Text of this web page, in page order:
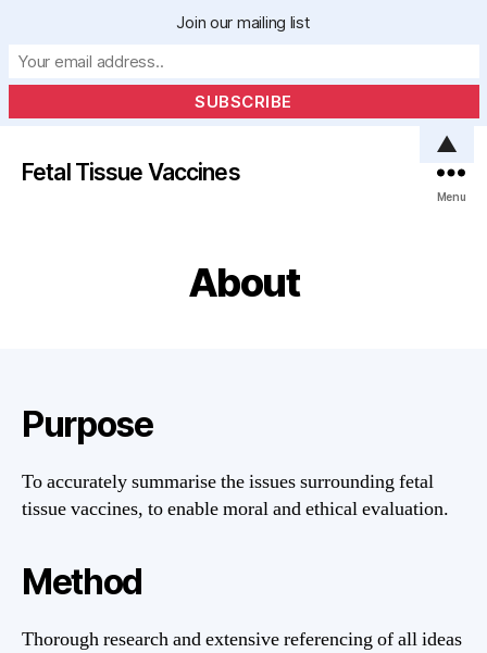
Fetal Tissue Vaccines
Menu
About
Purpose
To accurately summarise the issues surrounding fetal
tissue vaccines, to enable moral and ethical evaluation.
Method
Thorough research and extensive referencing of all ideas
Join our mailing list
▲